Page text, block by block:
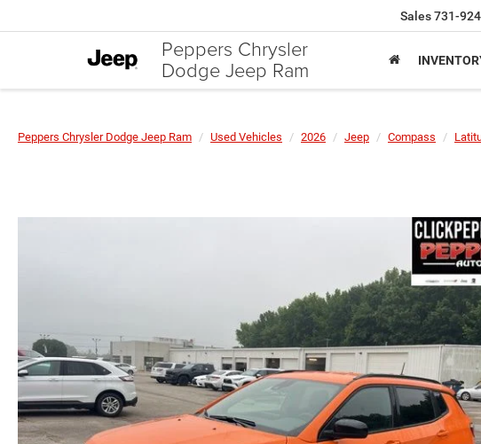
Peppers Chrysler
Dodge Jeep Ram
Sales731-
Peppers Chrysler Dodge Jeep Ram Used Vehicles 2026 Jeep Compass